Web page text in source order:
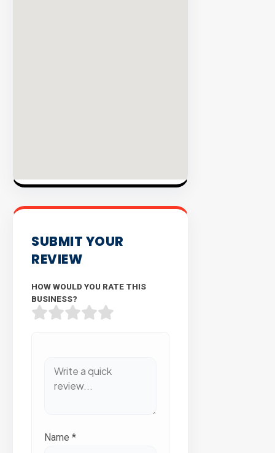
SUBMIT YOUR
REVIEW
HOW WOULD YOU RATE THIS
BUSINESS?
Name *